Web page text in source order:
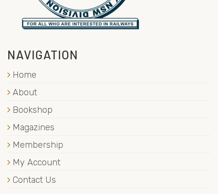
NAVIGATION
Home
About
Bookshop
Magazines
Membership
My Account
Contact Us